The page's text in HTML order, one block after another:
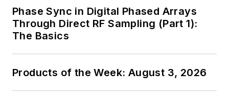
Phase Sync in Digital Phased Arrays
Through Direct RF Sampling (Part 1):
The Basics
Products of the Week: August 3, 2026